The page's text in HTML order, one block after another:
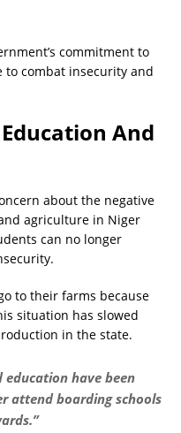
commitment to
to combat insecurity and
And
about the negative
agriculture in Niger
can no longer
to their farms because
situation has slowed
in the state.
education have been
attend boarding schools